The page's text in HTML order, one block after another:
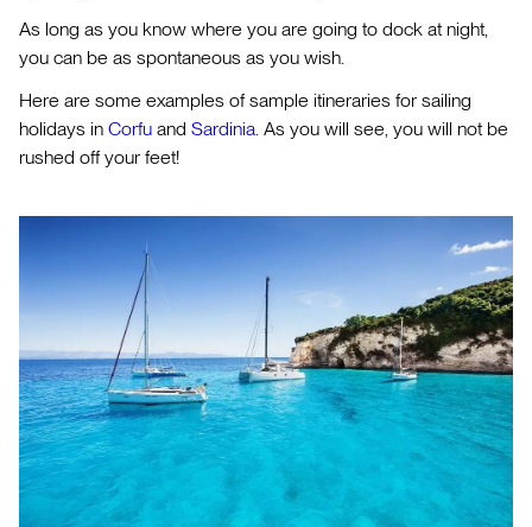
As long as you know where you are going to dock at night,
you can be as spontaneous as you wish.
Here are some examples of sample itineraries for sailing
holidays in Corfu and Sardinia. As you will see, you will not be
rushed off your feet!